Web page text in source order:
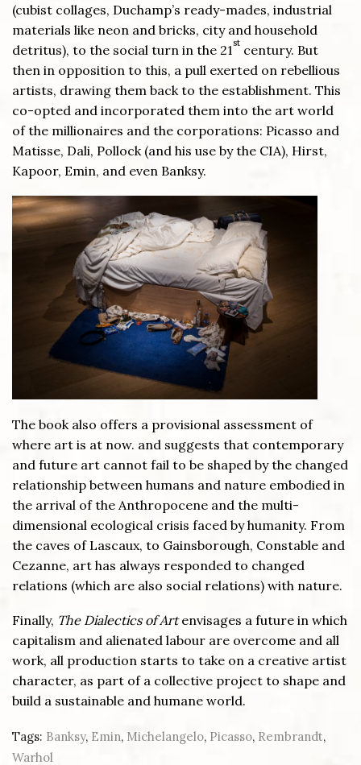
(cubist collages, Duchamp’s ready-mades, industrial
materials like neon and bricks, city and household
detritus), to the social turn in the 21st century. But
then in opposition to this, a pull exerted on rebellious
artists, drawing them back to the establishment. This
co-opted and incorporated them into the art world
of the millionaires and the corporations: Picasso and
Matisse, Dali, Pollock (and his use by the CIA), Hirst,
Kapoor, Emin, and even Banksy.
The book also offers a provisional assessment of
where art is at now. and suggests that contemporary
and future art cannot fail to be shaped by the changed
relationship between humans and nature embodied in
the arrival of the Anthropocene and the multi-
dimensional ecological crisis faced by humanity. From
the caves of Lascaux, to Gainsborough, Constable and
Cezanne, art has always responded to changed
relations (which are also social relations) with nature.
Finally, The Dialectics of Artenvisages a future in which
capitalism and alienated labour are overcome and all
work, all production starts to take on a creative artist
character, as part of a collective project to shape and
build a sustainable and humane world.
Tags: Banksy, Emin, Michelangelo, Picasso, Rembrandt,
Warhol